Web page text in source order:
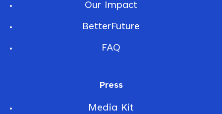
Our Impact
BetterFuture
FAQ
Press
Media Kit